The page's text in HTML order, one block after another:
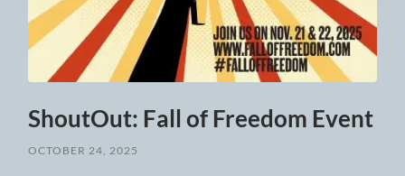
ShoutOut: Fall of Freedom Event
OCTOBER 24, 2025